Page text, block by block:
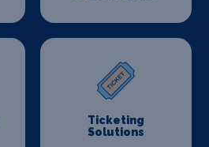
Ticketing
Solutions